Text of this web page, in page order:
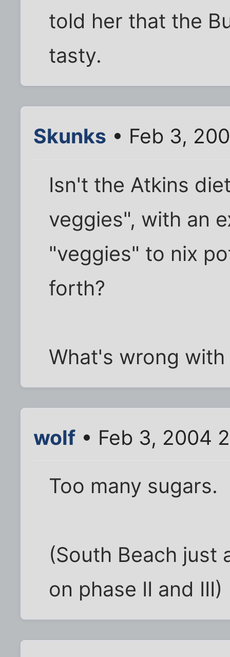
told her that the
tasty.
Skunks • Feb 3,
Isn't the Atkins
veggies", with an
"veggies" to nix
forth?
What's wrong
wolf • Feb 3, 2004
Too many sugars.
(South Beach just
on phase II and III)